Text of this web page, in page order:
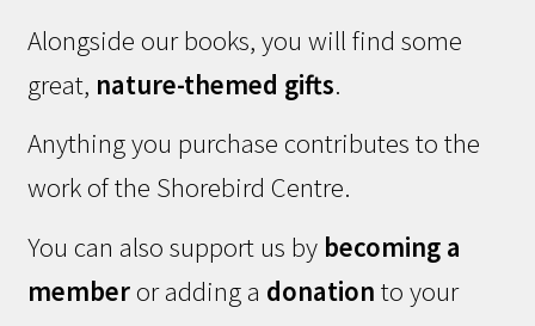
Alongside our books, you will find some
great, nature-themed gifts.
Anything you purchase contributes to the
work of the Shorebird Centre.
You can also support us by becoming a
memberor adding a donation to your